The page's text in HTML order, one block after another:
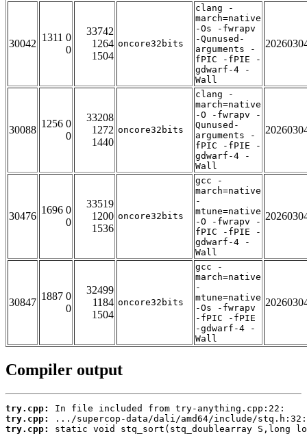
30042
1311 0
0
33742
1264
1504
oncore32bits
clang -
march=native
-Os -fwrapv
-Qunused-
arguments -
fPIC -fPIE -
gdwarf-4 -
Wall
30088
1256 0
0
33208
1272
1440
oncore32bits
clang -
march=native
-O -fwrapv -
Qunused-
arguments -
fPIC -fPIE -
gdwarf-4 -
Wall
30476
1696 0
0
33519
1200
1536
oncore32bits
gcc -
march=native
-
mtune=native
-O -fwrapv -
fPIC -fPIE -
gdwarf-4 -
Wall
30847
1887 0
0
32499
1184
1504
oncore32bits
gcc -
march=native
-
mtune=native
-Os -fwrapv
-fPIC -fPIE
-gdwarf-4 -
Wall
Compiler output
try.cpp:
try.cpp:
try.cpp: